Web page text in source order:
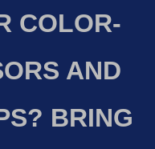
COLOR-
AND
BRING